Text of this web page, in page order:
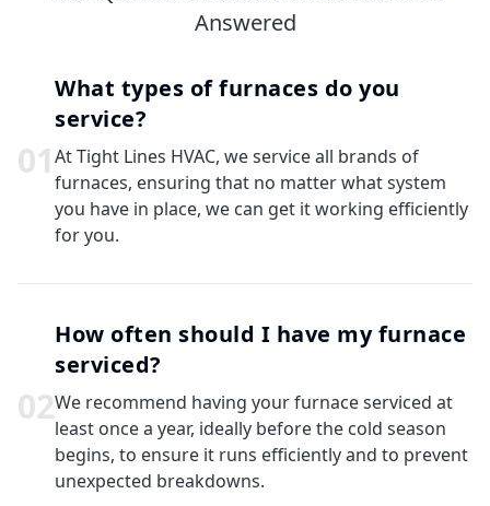
Answered
01
What types of furnaces do you
service?
At Tight Lines HVAC, we service all brands of
furnaces, ensuring that no matter what system
you have in place, we can get it working efficiently
for you.
02
How often should I have my furnace
serviced?
We recommend having your furnace serviced at
least once a year, ideally before the cold season
begins, to ensure it runs efficiently and to prevent
unexpected breakdowns.